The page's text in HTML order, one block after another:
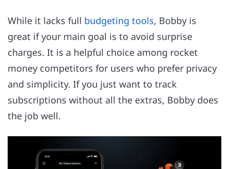
While it lacks full budgeting tools, Bobby is
great if your main goal is to avoid surprise
charges. It is a helpful choice among rocket
money competitors for users who prefer privacy
and simplicity. If you just want to track
subscriptions without all the extras, Bobby does
the job well.